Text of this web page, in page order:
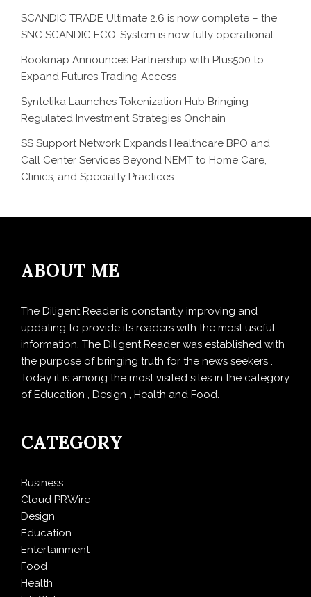
SCANDIC TRADE Ultimate 2.6 is now complete – the
SNC SCANDIC ECO-System is now fully operational
Bookmap Announces Partnership with Plus500 to
Expand Futures Trading Access
Syntetika Launches Tokenization Hub Bringing
Regulated Investment Strategies Onchain
SS Support Network Expands Healthcare BPO and
Call Center Services Beyond NEMT to Home Care,
Clinics, and Specialty Practices
ABOUT ME
The Diligent Reader is constantly improving and
updating to provide its readers with the most useful
information. The Diligent Reader was established with
the purpose of bringing truth for the news seekers .
Today it is among the most visited sites in the category
of Education , Design , Health and Food.
CATEGORY
Business
Cloud PRWire
Design
Education
Entertainment
Food
Health